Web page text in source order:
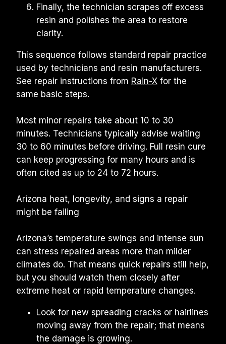
Finally, the technician scrapes off excess
resin and polishes the area to restore
clarity.
This sequence follows standard repair practice
used by technicians and resin manufacturers.
See repair instructions from Rain-X for the
same basic steps.
Most minor repairs take about 10 to 30
minutes. Technicians typically advise waiting
30 to 60 minutes before driving. Full resin cure
can keep progressing for many hours and is
often cited as up to 24 to 72 hours.
Arizona heat, longevity, and signs a repair
might be failing
Arizona’s temperature swings and intense sun
can stress repaired areas more than milder
climates do. That means quick repairs still help,
but you should watch them closely after
extreme heat or rapid temperature changes.
Look for new spreading cracks or hairlines
moving away from the repair; that means
the damage is growing.